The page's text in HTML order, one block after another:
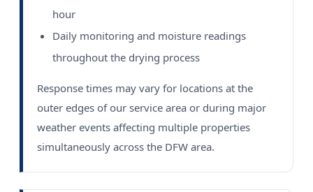
hour
Daily monitoring and moisture readings
throughout the drying process
Response times may vary for locations at the
outer edges of our service area or during major
weather events affecting multiple properties
simultaneously across the DFW area.